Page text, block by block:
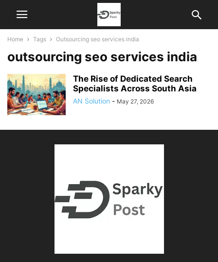
Home Tags Outsourcing seo services india
outsourcing seo services india
The Rise of Dedicated Search
Specialists Across South Asia
AN Solution - May 27, 2026